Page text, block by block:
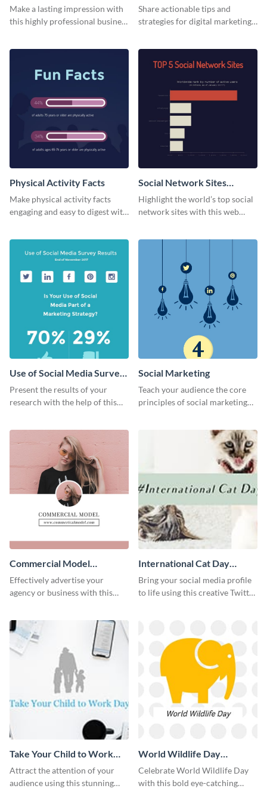
Card
Make a lasting impression with
this highly professional business
Share actionable tips and
strategies for digital marketing
Physical Activity Facts
Make physical activity facts
engaging and easy to digest with
Social Network Sites
Ranking
Highlight the world’s top social
network sites with this web
Use of Social Media Survey
Results
Present the results of your
research with the help of this
Social Marketing
Teach your audience the core
principles of social marketing
Commercial Model
Instagram Post
Effectively advertise your
agency or business with this
International Cat Day
Twitter Post
Bring your social media profile
to life using this creative Twitter
Take Your Child to Work
Day Twitter Post
Attract the attention of your
audience using this stunning
World Wildlife Day
Facebook Post
Celebrate World Wildlife Day
with this bold eye-catching